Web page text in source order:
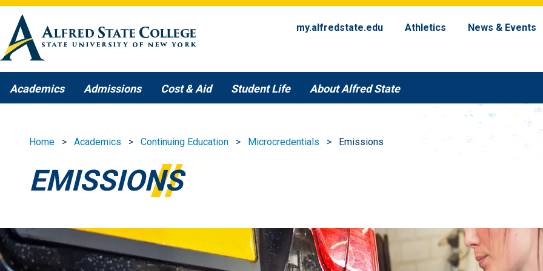
Skip to main content
my.alfredstate.edu
Athletics News & Events
Academics Admissions Cost & Aid Student Life About Alfred State
Home Academics Continuing Education Microcredentials Emissions
EMISSIONS